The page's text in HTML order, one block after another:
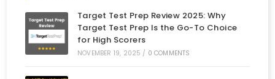
Target Test Prep Review 2025: Why
Target Test Prep Is the Go-To Choice
for High Scorers
NOVEMBER 19, 2025 / 0 COMMENTS